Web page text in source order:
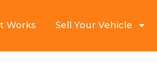
Works Sell Your Vehicle